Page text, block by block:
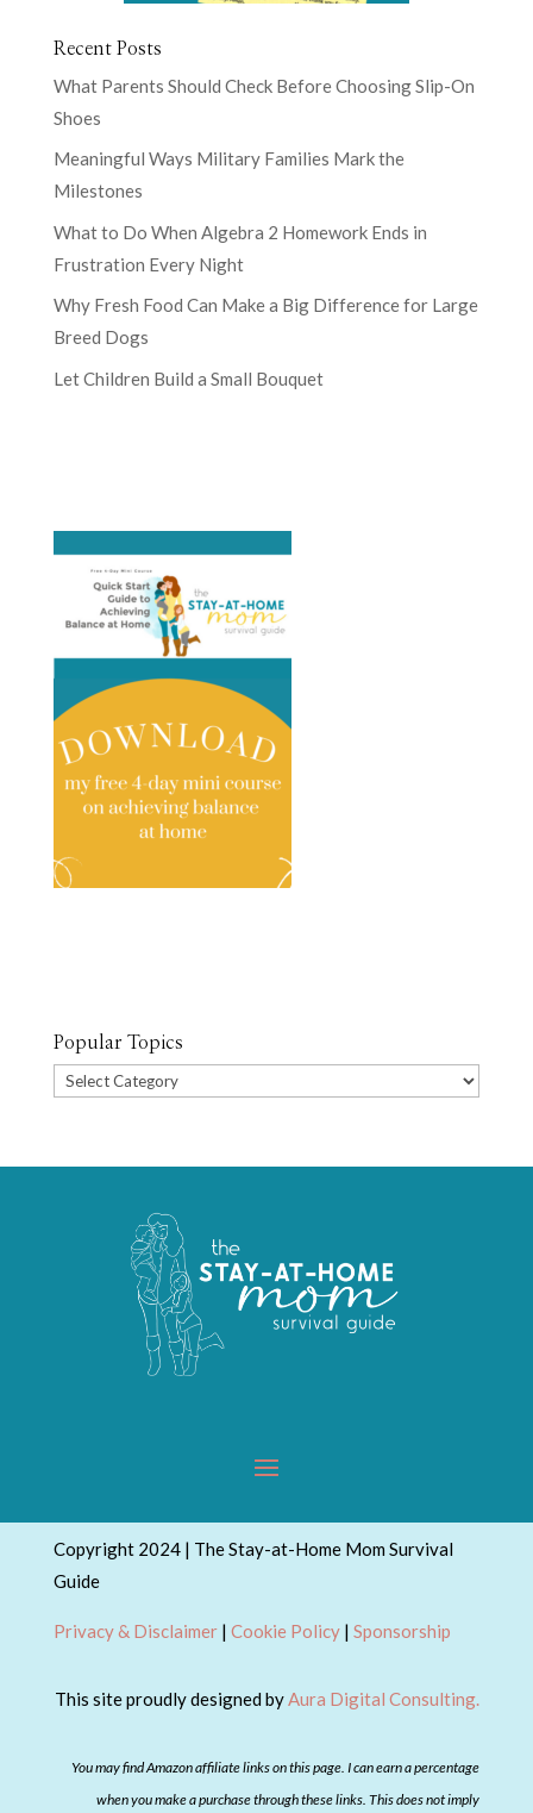
Recent Posts
What Parents Should Check Before Choosing Slip-On
Shoes
Meaningful Ways Military Families Mark the
Milestones
What to Do When Algebra 2 Homework Ends in
Frustration Every Night
Why Fresh Food Can Make a Big Difference for Large
Breed Dogs
Let Children Build a Small Bouquet
Popular Topics
Popular
Copyright 2024 | The Stay-at-Home Mom Survival
Guide
Privacy & Disclaimer| Cookie Policy| Sponsorship
This site proudly designed byAura Digital Consulting.
You may find Amazon affiliate links on this page. I can earn a percentage
when you make a purchase through these links. This does not imply